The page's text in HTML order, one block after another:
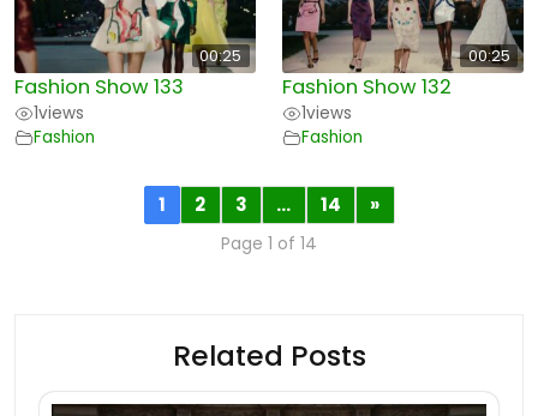
00:25
Fashion Show 133
1views
Fashion
00:25
Fashion Show 132
1views
Fashion
1 2 3 … 14 »
Page 1 of 14
Related Posts